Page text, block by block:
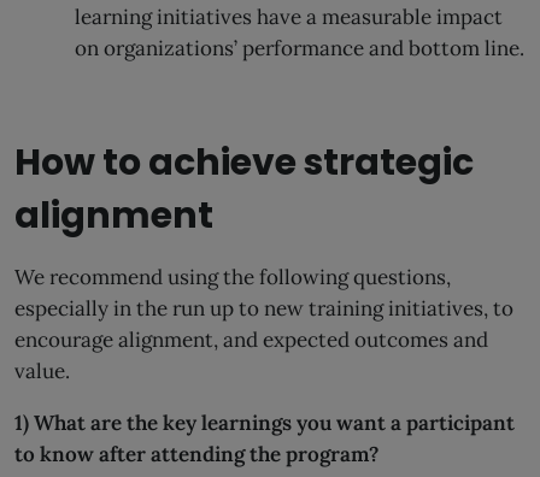
learning initiatives have a measurable impact
on organizations’ performance and bottom line.
How to achieve strategic
alignment
We recommend using the following questions,
especially in the run up to new training initiatives, to
encourage alignment, and expected outcomes and
value.
1) What are the key learnings you want a participant
to know after attending the program?